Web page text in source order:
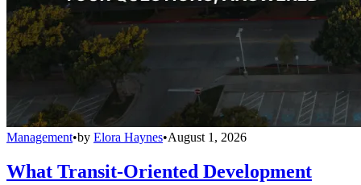
Management•by Elora Haynes•August 1, 2026
What Transit-Oriented Development